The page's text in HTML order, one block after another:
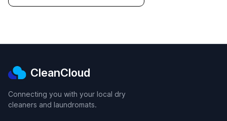
CleanCloud
Connecting you with your local dry
cleaners and laundromats.